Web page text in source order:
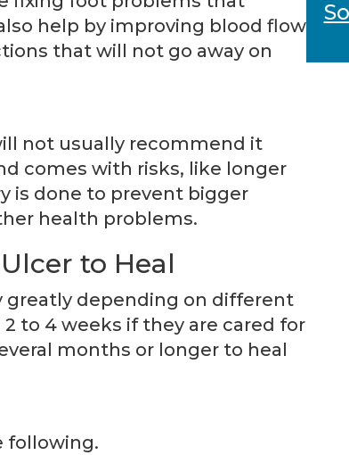
help by improving blood flow
that will not go away on
not usually recommend it
comes with risks, like longer
is done to prevent bigger
health problems.
to Heal
greatly depending on different
to 4 weeks if they are cared for
months or longer to heal
following.